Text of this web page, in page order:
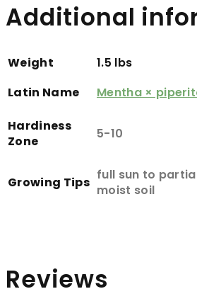
Additional
Weight
1.5 lbs
Latin Name
Mentha ×
Hardiness
Zone
5-10
Growing Tips full sun to
moist soil
Reviews